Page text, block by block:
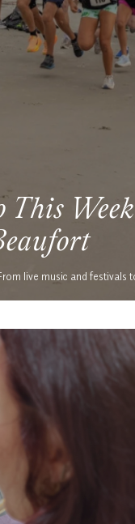
This
live music and festivals